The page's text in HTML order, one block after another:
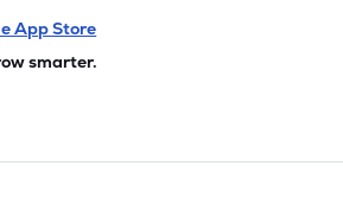
App Store
smarter.